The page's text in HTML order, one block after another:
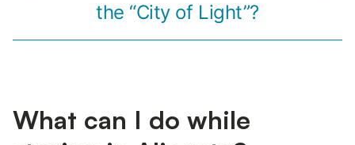
the “City of Light”?
What can I do while